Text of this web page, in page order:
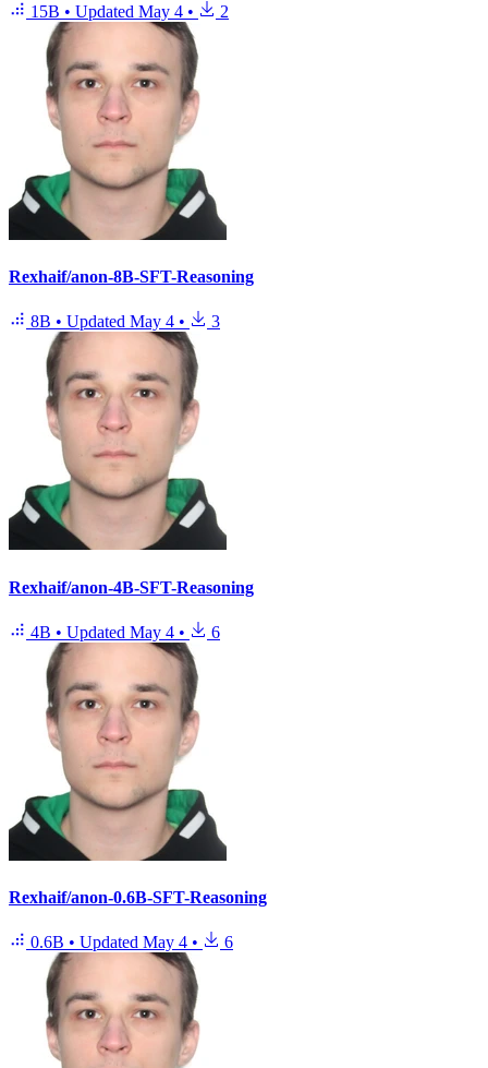
15B • Updated May 4 • 2
Rexhaif/anon-8B-SFT-Reasoning
8B • Updated May 4 • 3
Rexhaif/anon-4B-SFT-Reasoning
4B • Updated May 4 • 6
Rexhaif/anon-0.6B-SFT-Reasoning
0.6B • Updated May 4 • 6